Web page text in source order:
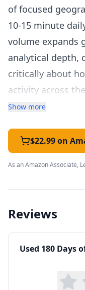
of focused
10-15 minute
volume expands
analytical depth,
critically about
activity across
The curriculum
study U.S.
characteristics,
population
The program
environmental
and create
topographic
maps, and
Each week
Show more
$22.99 on
As an Amazon Associate,
Reviews
Used 180 Days